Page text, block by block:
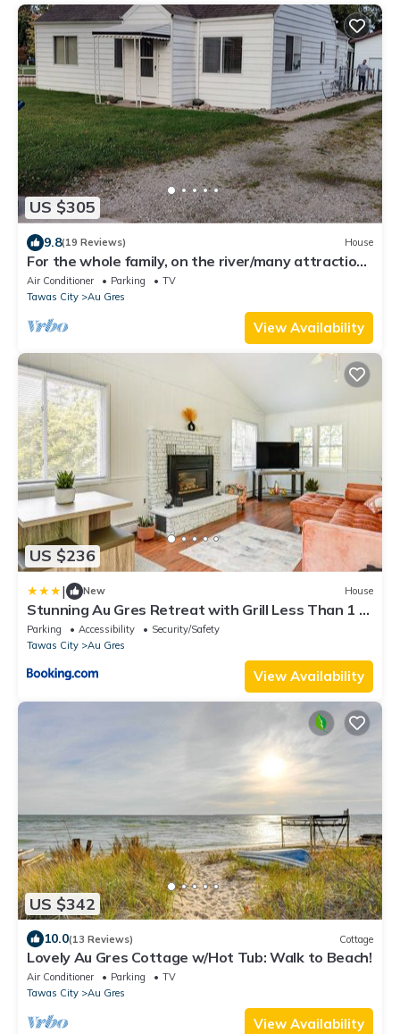
US $305
9.8(19 Reviews) House
For the whole family, on the river/many attractions
within walking distance!
Air Conditioner Parking
TV
Tawas City
Au Gres
View Availability
US $236
| New House
Stunning Au Gres Retreat with Grill Less Than 1 Mi
to Marina
Parking Accessibility
Security/Safety
Tawas City
Au Gres
View Availability
US $342
10.0(13 Reviews) Cottage
Lovely Au Gres Cottage w/Hot Tub: Walk to Beach!
Air Conditioner Parking
TV
Tawas City
Au Gres
View Availability